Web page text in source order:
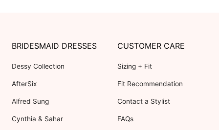
BRIDESMAID DRESSES
Dessy Collection
AfterSix
Alfred Sung
Cynthia & Sahar
CUSTOMER CARE
Sizing + Fit
Fit Recommendation
Contact a Stylist
FAQs